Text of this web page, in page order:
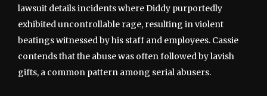
lawsuit details incidents where Diddy purportedly
exhibited uncontrollable rage, resulting in violent
beatings witnessed by his staff and employees. Cassie
contends that the abuse was often followed by lavish
gifts, a common pattern among serial abusers.